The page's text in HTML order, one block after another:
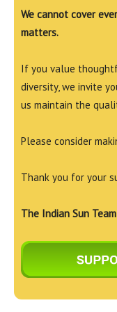
We cannot cover
matters.
If you value
diversity, we invite
us maintain the
Please consider
Thank you for your
The Indian Sun Team